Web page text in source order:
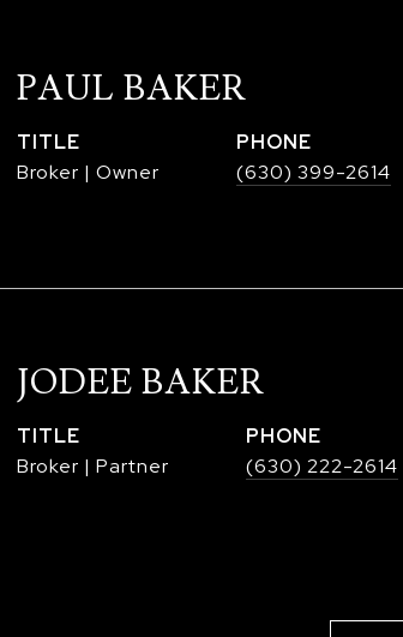
PAUL BAKER
TITLE
Broker | Owner
PHONE
(630) 399-2614
JODEE BAKER
TITLE
Broker | Partner
PHONE
(630) 222-2614